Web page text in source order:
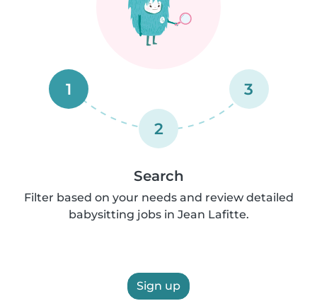
1
2
3
Search
Filter based on your needs and review detailed
babysitting jobs in Jean Lafitte.
Sign up